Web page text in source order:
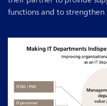
functions and to